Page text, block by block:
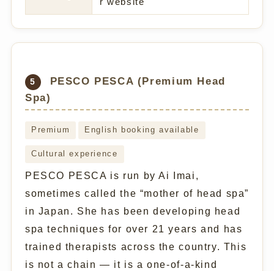
r website
5
PESCO PESCA (Premium Head
Spa)
Premium English booking available
Cultural experience
PESCO PESCA is run by Ai Imai,
sometimes called the “mother of head spa”
in Japan. She has been developing head
spa techniques for over 21 years and has
trained therapists across the country. This
is not a chain — it is a one-of-a-kind